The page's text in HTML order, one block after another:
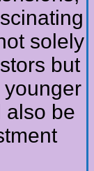
solely
but
also be